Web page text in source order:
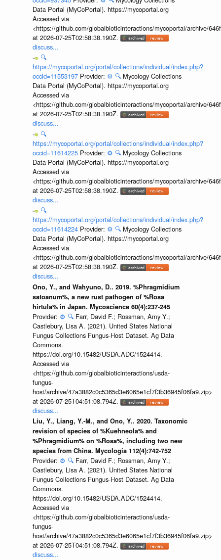
Data Portal (MyCoPortal). https://mycoportal.org
Accessed via
<https://github.com/globalbioticinteractions/mycoportal/archive/
at 2026-07-25T02:58:38.190Z.
discuss...
🔍
https://mycoportal.org/portal/collections/individual/index.php?
occid=11553197 Provider: ⚙️ 🔍 Mycology Collections
Data Portal (MyCoPortal). https://mycoportal.org
Accessed via
<https://github.com/globalbioticinteractions/mycoportal/archive/
at 2026-07-25T02:58:38.190Z.
discuss...
🔍
https://mycoportal.org/portal/collections/individual/index.php?
occid=11614225 Provider: ⚙️ 🔍 Mycology Collections
Data Portal (MyCoPortal). https://mycoportal.org
Accessed via
<https://github.com/globalbioticinteractions/mycoportal/archive/
at 2026-07-25T02:58:38.190Z.
discuss...
🔍
https://mycoportal.org/portal/collections/individual/index.php?
occid=11614224 Provider: ⚙️ 🔍 Mycology Collections
Data Portal (MyCoPortal). https://mycoportal.org
Accessed via
<https://github.com/globalbioticinteractions/mycoportal/archive/
at 2026-07-25T02:58:38.190Z.
discuss...
Ono, Y., and Wahyuno, D.. 2019. %Phragmidium
satoanum%, a new rust pathogen of %Rosa
hirtula% in Japan. Mycoscience 60(4):237-245
Provider: ⚙️ 🔍 Farr, David F.; Rossman, Amy Y.;
Castlebury, Lisa A. (2021). United States National
Fungus Collections Fungus-Host Dataset. Ag Data
Commons.
https://doi.org/10.15482/USDA.ADC/1524414.
Accessed via
<https://github.com/globalbioticinteractions/usda-
fungus-
host/archive/47a3882c0c5365d3e6065e1cf7f3b36945f06fa9.zip>
at 2026-07-25T04:51:08.794Z.
discuss...
Liu, Y., Liang, Y.-M., and Ono, Y.. 2020. Taxonomic
revision of species of %Kuehneola% and
%Phragmidium% on %Rosa%, including two new
species from China. Mycologia 112(4):742-752
Provider: ⚙️ 🔍 Farr, David F.; Rossman, Amy Y.;
Castlebury, Lisa A. (2021). United States National
Fungus Collections Fungus-Host Dataset. Ag Data
Commons.
https://doi.org/10.15482/USDA.ADC/1524414.
Accessed via
<https://github.com/globalbioticinteractions/usda-
fungus-
host/archive/47a3882c0c5365d3e6065e1cf7f3b36945f06fa9.zip>
at 2026-07-25T04:51:08.794Z.
discuss...